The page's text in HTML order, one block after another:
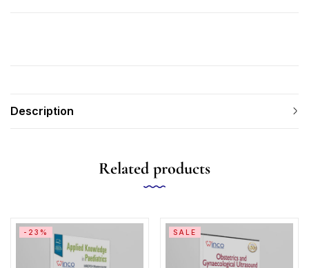
Description
Related products
-23% SALE